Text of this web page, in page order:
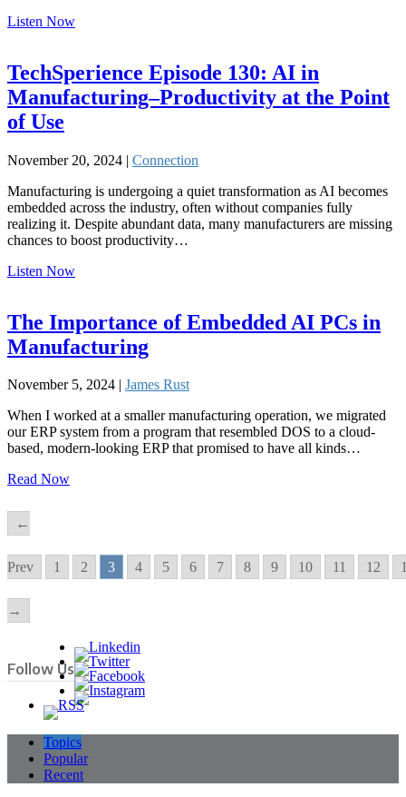
Listen Now
TechSperience Episode 130: AI in
Manufacturing–Productivity at the Point
of Use
November 20, 2024 | Connection
Manufacturing is undergoing a quiet transformation as AI becomes
embedded across the industry, often without companies fully
realizing it. Despite abundant data, many manufacturers are missing
chances to boost productivity…
Listen Now
The Importance of Embedded AI PCs in
Manufacturing
November 5, 2024 | James Rust
When I worked at a smaller manufacturing operation, we migrated
our ERP system from a program that resembled DOS to a cloud-
based, modern-looking ERP that promised to have all kinds…
Read Now
←
Prev 1 2 3 4 5 6 7 8 9 10 11 12
→
Follow Us
Topics
Popular
Recent